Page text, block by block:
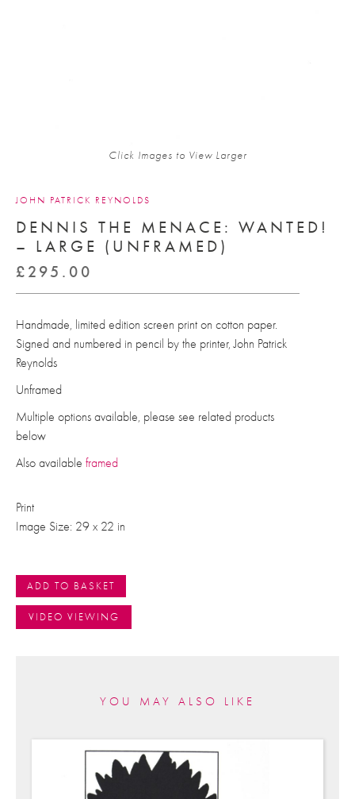
Click Images to View Larger
JOHN PATRICK REYNOLDS
DENNIS THE MENACE: WANTED!
– LARGE (UNFRAMED)
£ 295.00
Handmade, limited edition screen print on cotton paper.
Signed and numbered in pencil by the printer, John Patrick
Reynolds
Unframed
Multiple options available, please see related products
below
Also available framed
Print
Image Size: 29 x 22 in
ADD TO BASKET
VIDEO VIEWING
YOU MAY ALSO LIKE